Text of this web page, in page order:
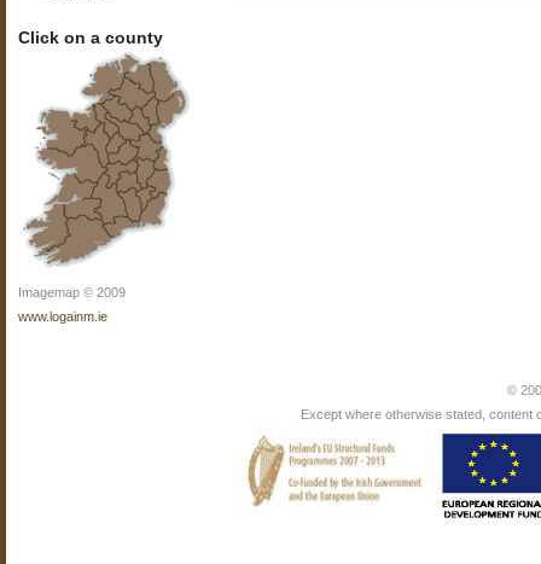
Click on a county
Imagemap © 2009
www.logainm.ie
©
Except where otherwise stated, content